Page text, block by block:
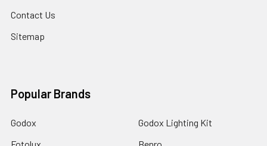
Contact Us
Sitemap
Popular Brands
Godox
Godox Lighting Kit